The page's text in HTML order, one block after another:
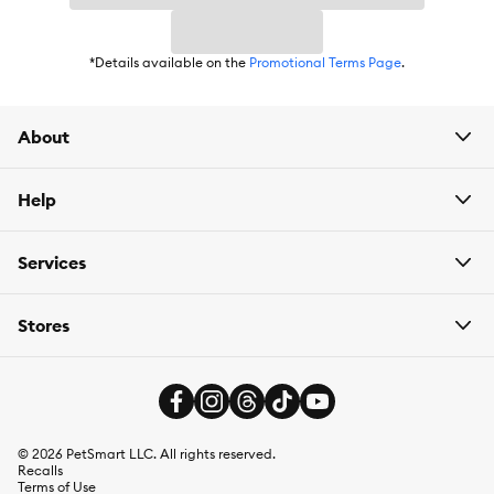
1 lb
*Details available on the Promotional Terms Page.
About
Help
Services
Stores
© 2026 PetSmart LLC. All rights reserved.
Recalls
Terms of Use